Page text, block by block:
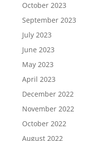
October 2023
September 2023
July 2023
June 2023
May 2023
April 2023
December 2022
November 2022
October 2022
August 2022